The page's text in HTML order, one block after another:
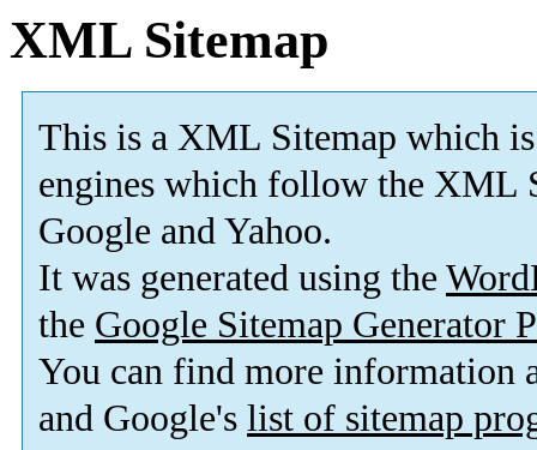
XML Sitemap
This is a XML Sitemap which is
engines which follow the XML
Google and Yahoo.
It was generated using the
the Google Sitemap Generator
You can find more information
and Google's list of sitemap